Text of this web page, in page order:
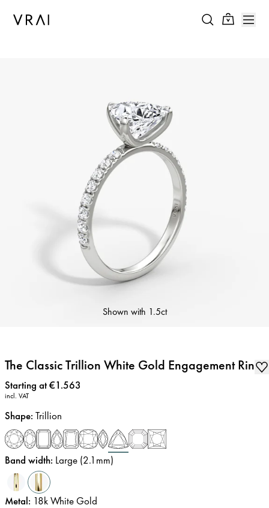
Shown with 1.5ct
The Classic Trillion White Gold Engagement Ring
Price:
Starting at €1.563
incl. VAT
Shape: Trillion
Band width: Large (2.1mm)
Metal: 18k White Gold